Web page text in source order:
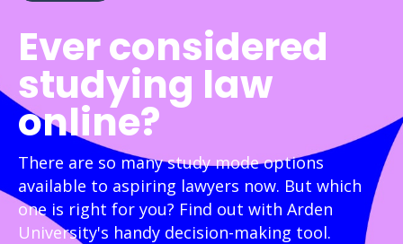
Ever considered
studying law
online?
There are so many study mode options
available to aspiring lawyers now. But which
one is right for you? Find out with Arden
University's handy decision-making tool.